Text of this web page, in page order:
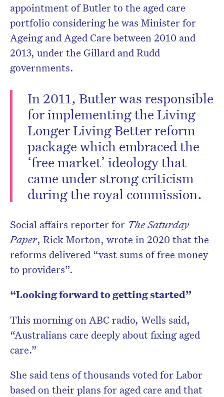
appointment of Butler to the aged care
portfolio considering he was Minister for
Ageing and Aged Care between 2010 and
2013, under the Gillard and Rudd
governments.
In 2011, Butler was responsible
for implementing the Living
Longer Living Better reform
package which embraced the
‘free market’ ideology that
came under strong criticism
during the royal commission.
Social affairs reporter for The Saturday
Paper, Rick Morton, wrote in 2020 that the
reforms delivered “vast sums of free money
to providers”.
“Looking forward to getting started”
This morning on ABC radio, Wells said,
“Australians care deeply about fixing aged
care.”
She said tens of thousands voted for Labor
based on their plans for aged care and that